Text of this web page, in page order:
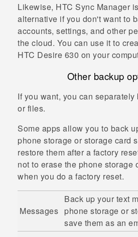
Likewise, HTC Sync Manager
alternative if you don't want to
accounts, settings, and other
the cloud. You can use it to
HTC Desire 630 on your
Other backup
If you want, you can
or files.
Some apps allow you to back
phone storage or storage card
restore them after a factory
not to erase the phone storage
when you do a factory reset.
Messages
Back up your text
phone storage or
save them as an